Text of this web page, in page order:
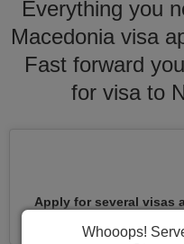
Everything you
Macedonia visa
Fast forward
for visa to
Apply for several visas
Whooops!